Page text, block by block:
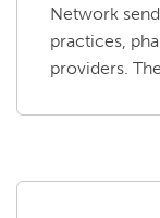
Network
practices,
providers.